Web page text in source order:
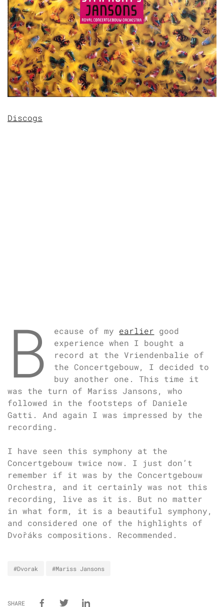
Discogs
B ecause of my earlier good
experience when I bought a
record at the Vriendenbalie of
the Concertgebouw, I decided to
buy another one. This time it
was the turn of Mariss Jansons, who
followed in the footsteps of Daniele
Gatti. And again I was impressed by the
recording.
I have seen this symphony at the
Concertgebouw twice now. I just don’t
remember if it was by the Concertgebouw
Orchestra, and it certainly was not this
recording, live as it is. But no matter
in what form, it is a beautiful symphony,
and considered one of the highlights of
Dvořáks compositions. Recommended.
#Dvorak #Mariss Jansons
SHARE